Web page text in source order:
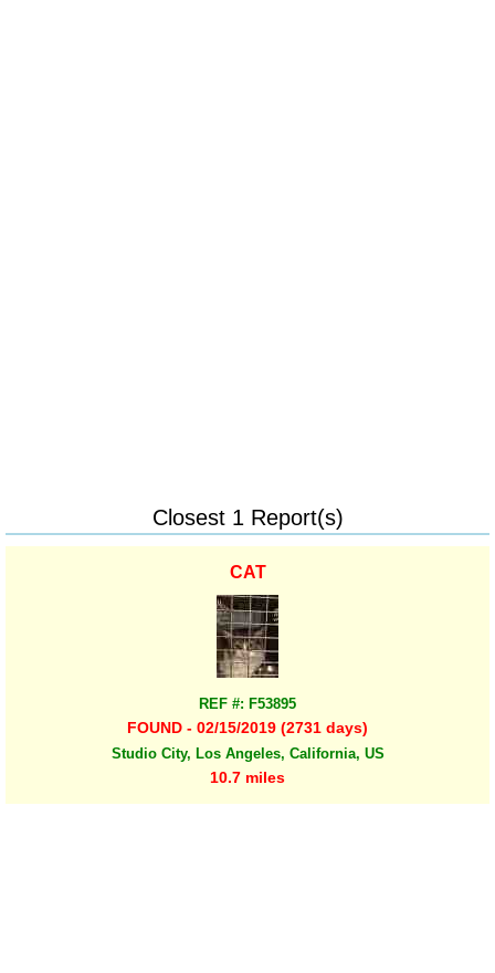
Closest 1 Report(s)
CAT
REF #: F53895
FOUND - 02/15/2019 (2731 days)
Studio City, Los Angeles, California, US
10.7 miles